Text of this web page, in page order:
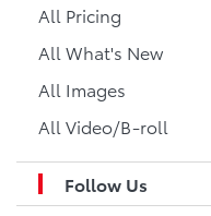
All Pricing
All What's New
All Images
All Video/B-roll
Follow Us